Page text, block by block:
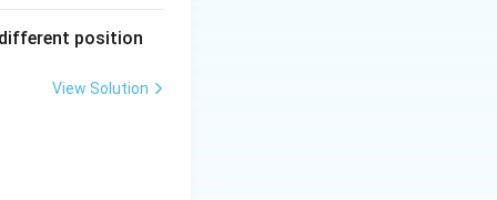
position
View Solution